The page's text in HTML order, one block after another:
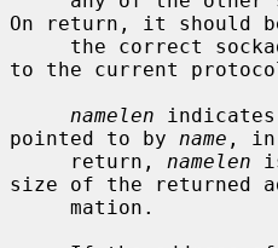
On return, it should
to the current
namelen indicates
pointed to by name , in
     return,
namelen
size of the returned